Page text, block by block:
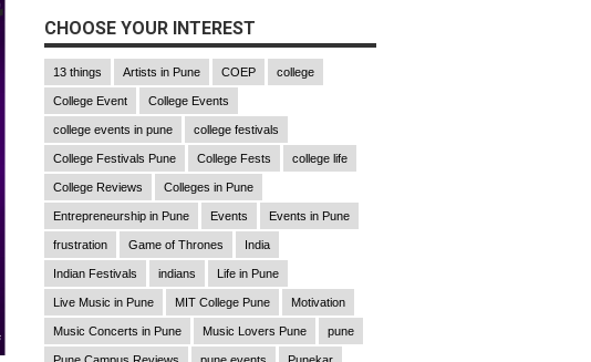
CHOOSE YOUR INTEREST
13 things Artists in Pune COEP college
College Event College Events
college events in pune college festivals
College Festivals Pune College Fests college life
College Reviews Colleges in Pune
Entrepreneurship in Pune Events Events in Pune
frustration Game of Thrones India
Indian Festivals indians Life in Pune
Live Music in Pune MIT College Pune Motivation
Music Concerts in Pune Music Lovers Pune pune